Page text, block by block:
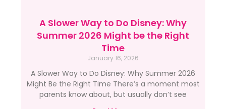
A Slower Way to Do Disney: Why
Summer 2026 Might be the Right
Time
January 16, 2026
A Slower Way to Do Disney: Why Summer 2026
Might Be the Right Time There’s a moment most
parents know about, but usually don’t see